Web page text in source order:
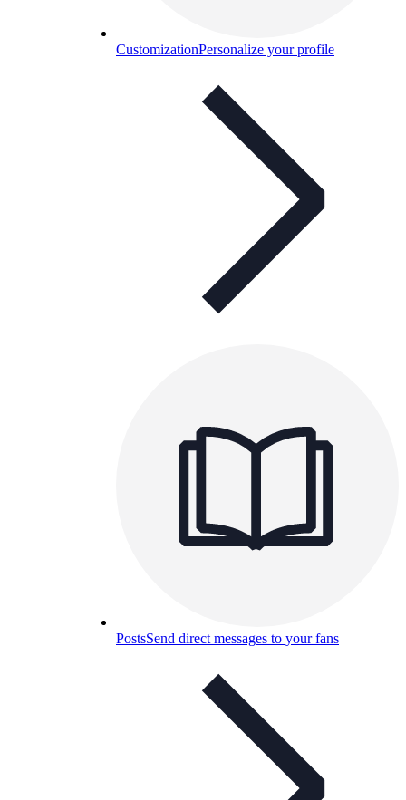
CustomizationPersonalize your profile
PostsSend direct messages to your fans